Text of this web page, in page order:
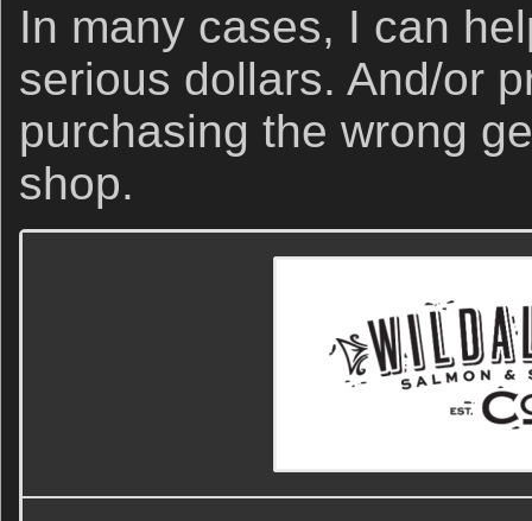
In many cases, I can
serious dollars. And/or
purchasing the wrong
shop.